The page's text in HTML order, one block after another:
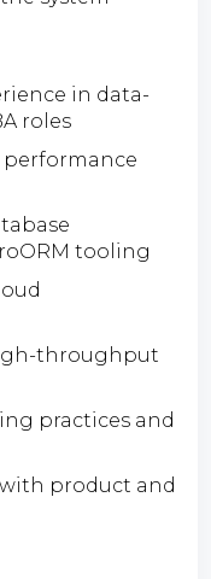
in data-
roles
performance
tooling
throughput
practices and
product and